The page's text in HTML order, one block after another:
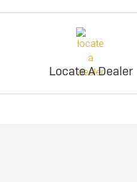
Locate A Dealer